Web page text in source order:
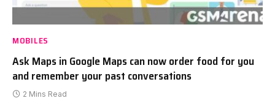
MOBILES
Ask Maps in Google Maps can now order food for you
and remember your past conversations
2 Mins Read